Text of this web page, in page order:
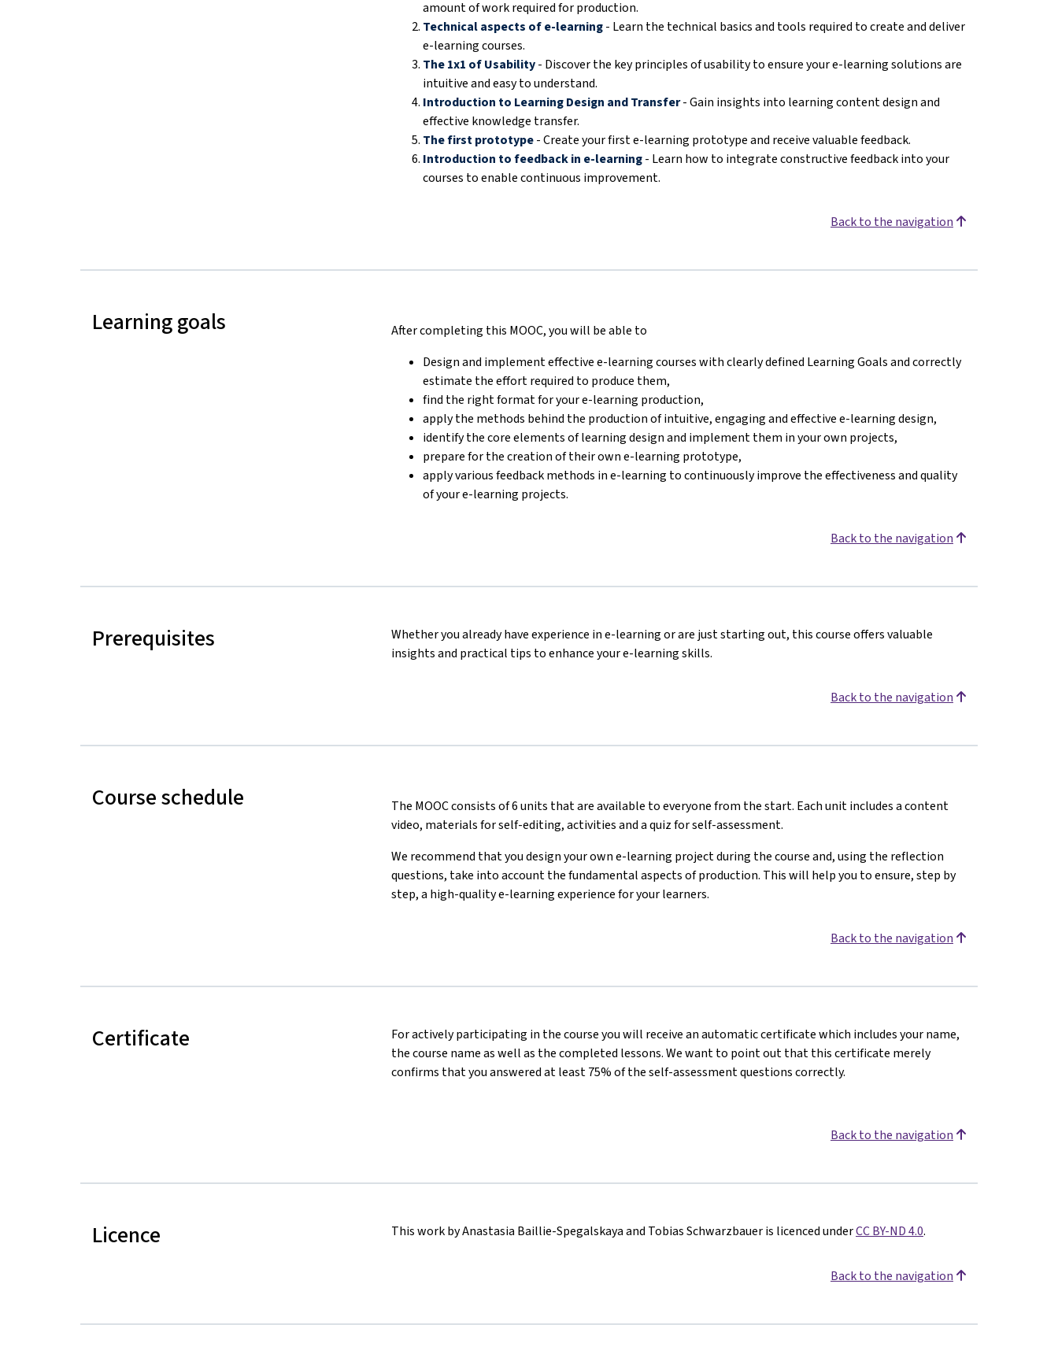
amount of work required for production.
Technical aspects of e-learning- Learn the technical basics and tools required to create and deliver
e-learning courses.
The 1x1 of Usability- Discover the key principles of usability to ensure your e-learning solutions are
intuitive and easy to understand.
Introduction to Learning Design and Transfer- Gain insights into learning content design and
effective knowledge transfer.
The first prototype- Create your first e-learning prototype and receive valuable feedback.
Introduction to feedback in e-learning- Learn how to integrate constructive feedback into your
courses to enable continuous improvement.
Back to the navigation
Learning goals
After completing this MOOC, you will be able to
Design and implement effective e-learning courses with clearly defined Learning Goals and correctly
estimate the effort required to produce them,
find the right format for your e-learning production,
apply the methods behind the production of intuitive, engaging and effective e-learning design,
identify the core elements of learning design and implement them in your own projects,
prepare for the creation of their own e-learning prototype,
apply various feedback methods in e-learning to continuously improve the effectiveness and quality
of your e-learning projects.
Back to the navigation
Prerequisites
Whether you already have experience in e-learning or are just starting out, this course offers valuable
insights and practical tips to enhance your e-learning skills.
Back to the navigation
Course schedule
The MOOC consists of 6 units that are available to everyone from the start. Each unit includes a content
video, materials for self-editing, activitiesand a quiz for self-assessment.
We recommend that you design your own e-learning project during the course and, using the reflection
questions, take into account the fundamental aspects of production. This will help you to ensure, step by
step, a high-quality e-learning experience for your learners.
Back to the navigation
Certificate
For actively participating in the course you will receive an automatic certificate which includes your name,
the course name as well as the completed lessons. We want to point out that this certificate merely
confirms that you answered at least 75% of the self-assessment questions correctly.
Back to the navigation
Licence This work by Anastasia Baillie-Spegalskaya and Tobias Schwarzbauer is licenced underCC BY-ND 4.0.
Back to the navigation